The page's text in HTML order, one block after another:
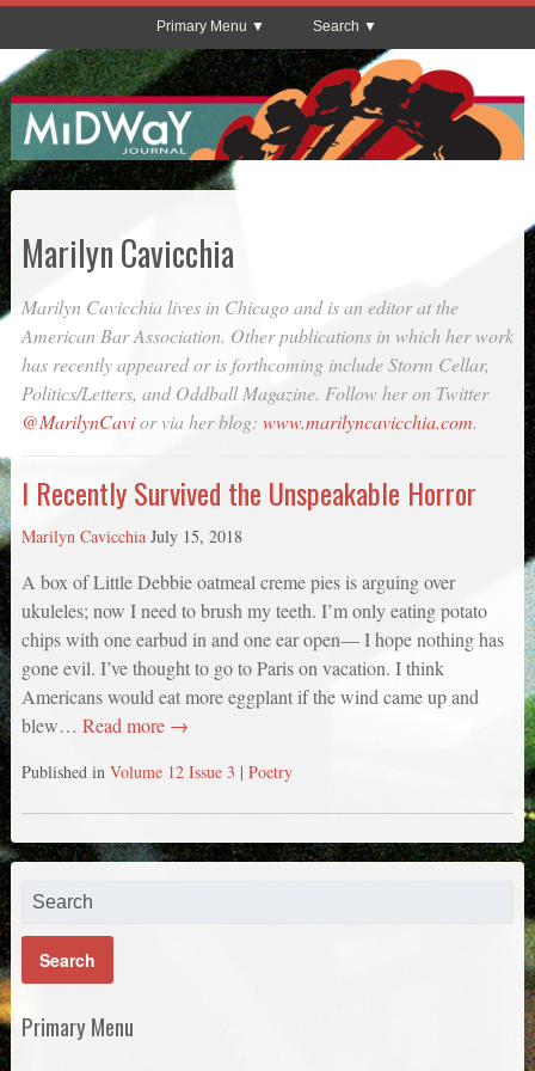
Primary Menu Search
Marilyn Cavicchia
Marilyn Cavicchia lives in Chicago and is an editor at the
American Bar Association. Other publications in which her work
has recently appeared or is forthcoming includeStorm Cellar,
Politics/Letters, andOddball Magazine. Follow her on Twitter
@MarilynCavior via her blog: www.marilyncavicchia.com.
I Recently Survived the Unspeakable Horror
Marilyn Cavicchia July 15, 2018
A box of Little Debbie oatmeal creme pies is arguing over
ukuleles; now I need to brush my teeth. I’m only eating potato
chips with one earbud in and one ear open— I hope nothing has
gone evil. I’ve thought to go to Paris on vacation. I think
Americans would eat more eggplant if the wind came up and
blew… Read more →
Published in Volume 12 Issue 3 | Poetry
Primary Menu